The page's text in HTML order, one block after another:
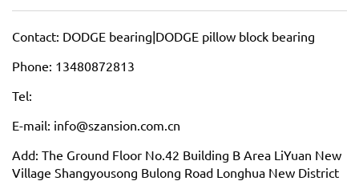
Contact: DODGE bearing|DODGE pillow block bearing
Phone: 13480872813
Tel:
E-mail: info@szansion.com.cn
Add: The Ground Floor No.42 Building B Area LiYuan New
Village Shangyousong Bulong Road Longhua New District